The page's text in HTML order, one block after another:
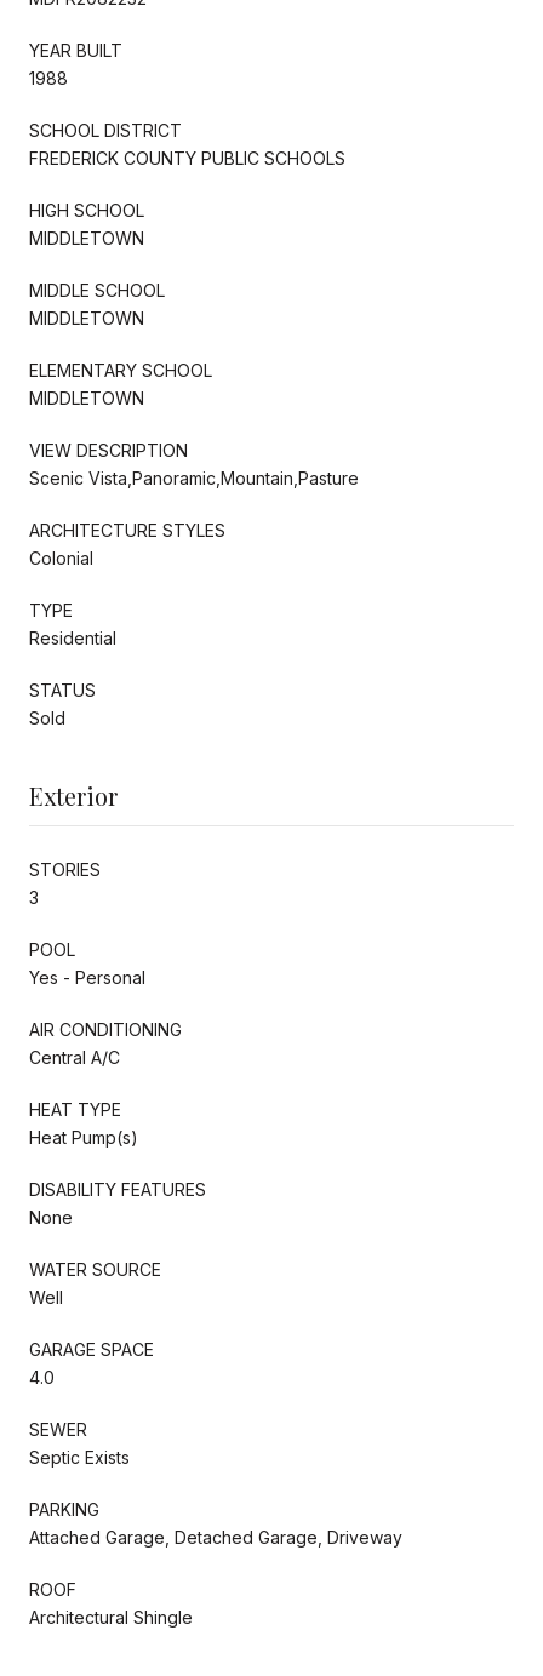
YEAR BUILT
1988
SCHOOL DISTRICT
FREDERICK COUNTY PUBLIC SCHOOLS
HIGH SCHOOL
MIDDLETOWN
MIDDLE SCHOOL
MIDDLETOWN
ELEMENTARY SCHOOL
MIDDLETOWN
VIEW DESCRIPTION
Scenic Vista,Panoramic,Mountain,Pasture
ARCHITECTURE STYLES
Colonial
TYPE
Residential
STATUS
Sold
Exterior
STORIES
3
POOL
Yes - Personal
AIR CONDITIONING
Central A/C
HEAT TYPE
Heat Pump(s)
DISABILITY FEATURES
None
WATER SOURCE
Well
GARAGE SPACE
4.0
SEWER
Septic Exists
PARKING
Attached Garage, Detached Garage, Driveway
ROOF
Architectural Shingle